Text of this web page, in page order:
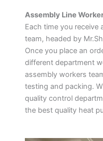
Assembly Line
Each time you receive
team, headed by
Once you place an
different department
assembly workers
testing and packing.
quality control
the best quality heat